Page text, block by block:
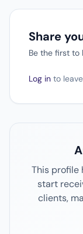
Share
Be the first to
Log in to
This profile
start
clients,